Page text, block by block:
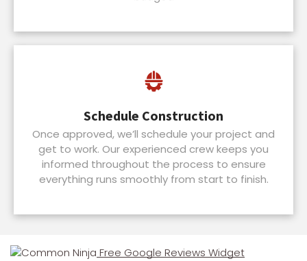
Schedule Construction
Once approved, we’ll schedule your project and
get to work. Our experienced crew keeps you
informed throughout the process to ensure
everything runs smoothly from start to finish.
Free Google Reviews Widget